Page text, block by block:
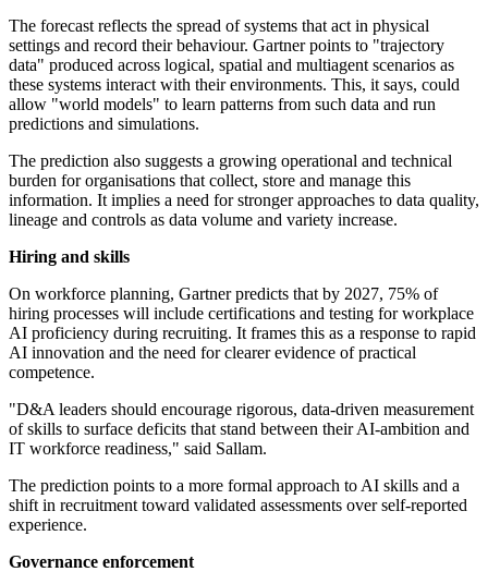
The forecast reflects the spread of systems that act in physical
settings and record their behaviour. Gartner points to "trajectory
data" produced across logical, spatial and multiagent scenarios as
these systems interact with their environments. This, it says, could
allow "world models" to learn patterns from such data and run
predictions and simulations.
The prediction also suggests a growing operational and technical
burden for organisations that collect, store and manage this
information. It implies a need for stronger approaches to data quality,
lineage and controls as data volume and variety increase.
Hiring and skills
On workforce planning, Gartner predicts that by 2027, 75% of
hiring processes will include certifications and testing for workplace
AI proficiency during recruiting. It frames this as a response to rapid
AI innovation and the need for clearer evidence of practical
competence.
"D&A leaders should encourage rigorous, data-driven measurement
of skills to surface deficits that stand between their AI-ambition and
IT workforce readiness," said Sallam.
The prediction points to a more formal approach to AI skills and a
shift in recruitment toward validated assessments over self-reported
experience.
Governance enforcement